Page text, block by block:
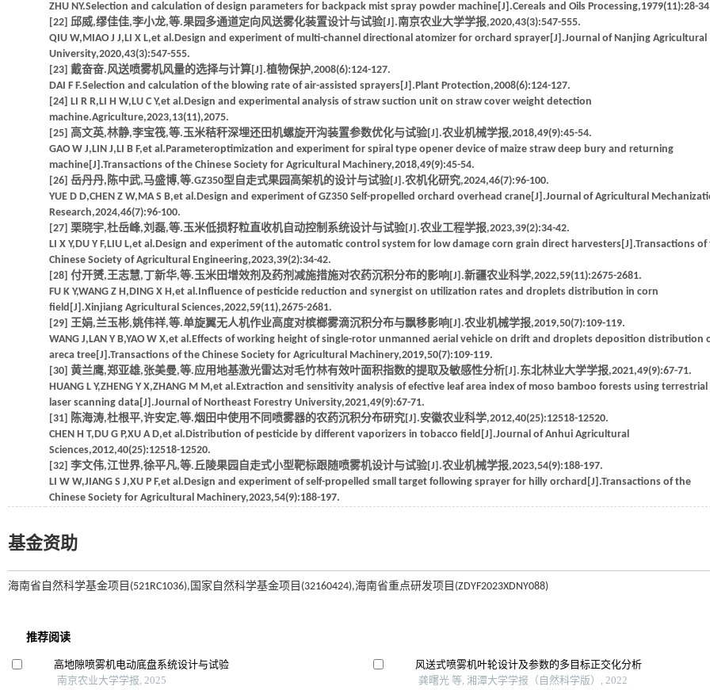
ZHU NY.Selection and calculation of design parameters for backpack mist spray powder machine[J].Cereals and Oils Processing,1979(11):28-
[22] 邱威,缪佳佳,李小龙,等.果园多通道定向风送雾化装置设计与试验[J].南京农业大学学报,2020,43(3):547-555.
QIU W,MIAO J J,LI X L,et al.Design and experiment of multi-channel directional atomizer for orchard sprayer[J].Journal of Nanjing Agricultural
University,2020,43(3):547-555.
[23] 戴奋奋.风送喷雾机风量的选择与计算[J].植物保护,2008(6):124-127.
DAI F F.Selection and calculation of the blowing rate of air-assisted sprayers[J].Plant Protection,2008(6):124-127.
[24] LI R R,LI H W,LU C Y,et al.Design and experimental analysis of straw suction unit on straw cover weight detection
machine.Agriculture,2023,13(11),2075.
[25] 高文英,林静,李宝筏,等.玉米秸秆深埋还田机螺旋开沟装置参数优化与试验[J].农业机械学报,2018,49(9):45-54.
GAO W J,LIN J,LI B F,et al.Parameteroptimization and experiment for spiral type opener device of maize straw deep bury and returning
machine[J].Transactions of the Chinese Society for Agricultural Machinery,2018,49(9):45-54.
[26] 岳丹丹,陈中武,马盛博,等.GZ350型自走式果园高架机的设计与试验[J].农机化研究,2024,46(7):96-100.
YUE D D,CHEN Z W,MA S B,et al.Design and experiment of GZ350 Self-propelled orchard overhead crane[J].Journal of Agricultural
Research,2024,46(7):96-100.
[27] 栗晓宇,杜岳峰,刘磊,等.玉米低损籽粒直收机自动控制系统设计与试验[J].农业工程学报,2023,39(2):34-42.
LI X Y,DU Y F,LIU L,et al.Design and experiment of the automatic control system for low damage corn grain direct harvesters[J].Transactions of
Chinese Society of Agricultural Engineering,2023,39(2):34-42.
[28] 付开赟,王志慧,丁新华,等.玉米田增效剂及药剂减施措施对农药沉积分布的影响[J].新疆农业科学,2022,59(11):2675-2681.
FU K Y,WANG Z H,DING X H,et al.Influence of pesticide reduction and synergist on utilization rates and droplets distribution in corn
field[J].Xinjiang Agricultural Sciences,2022,59(11),2675-2681.
[29] 王娟,兰玉彬,姚伟祥,等.单旋翼无人机作业高度对槟榔雾滴沉积分布与飘移影响[J].农业机械学报,2019,50(7):109-119.
WANG J,LAN Y B,YAO W X,et al.Effects of working height of single-rotor unmanned aerial vehicle on drift and droplets deposition distribution
areca tree[J].Transactions of the Chinese Society for Agricultural Machinery,2019,50(7):109-119.
[30] 黄兰鹰,郑亚雄,张美曼,等.应用地基激光雷达对毛竹林有效叶面积指数的提取及敏感性分析[J].东北林业大学学报,2021,49(9):67-71.
HUANG L Y,ZHENG Y X,ZHANG M M,et al.Extraction and sensitivity analysis of efective leaf area index of moso bamboo forests using terrestrial
laser scanning data[J].Journal of Northeast Forestry University,2021,49(9):67-71.
[31] 陈海涛,杜根平,许安定,等.烟田中使用不同喷雾器的农药沉积分布研究[J].安徽农业科学,2012,40(25):12518-12520.
CHEN H T,DU G P,XU A D,et al.Distribution of pesticide by different vaporizers in tobacco field[J].Journal of Anhui Agricultural
Sciences,2012,40(25):12518-12520.
[32] 李文伟,江世界,徐平凡,等.丘陵果园自走式小型靶标跟随喷雾机设计与试验[J].农业机械学报,2023,54(9):188-197.
LI W W,JIANG S J,XU P F,et al.Design and experiment of self-propelled small target following sprayer for hilly orchard[J].Transactions of the
Chinese Society for Agricultural Machinery,2023,54(9):188-197.
基金资助
海南省自然科学基金项目(521RC1036),国家自然科学基金项目(32160424),海南省重点研发项目(ZDYF2023XDNY088)